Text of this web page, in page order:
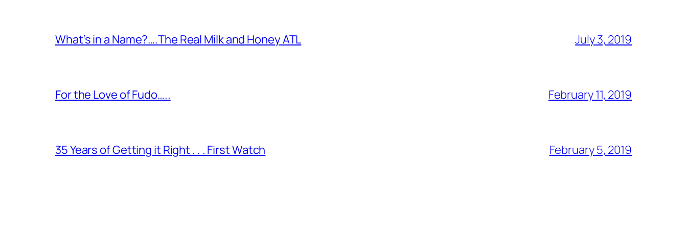
What’s in a Name?….The Real Milk and Honey ATL July 3, 2019
For the Love of Fudo….. February 11, 2019
35 Years of Getting it Right . . . First Watch February 5, 2019